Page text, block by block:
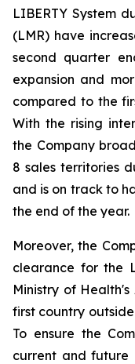
LIBERTY System
(LMR) have
second quarter
expansion and
compared to the
With the rising
the Company
8 sales territories
and is on track to
the end of the year.
Moreover, the
clearance for the
Ministry of
first country
To ensure the
current and future